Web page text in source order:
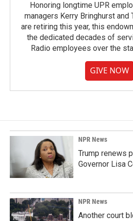
Honoring longtime UPR
managers Kerry Bringhurst and
are retiring this year, this
the dedicated decades of
Radio employees over the
GIVE NOW
NPR News
Trump renews
Governor Lisa
NPR News
Another court